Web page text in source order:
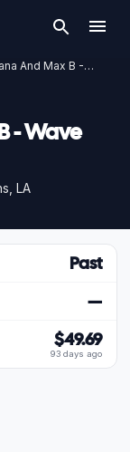
French Montana And Max B - Wave Gods Narcos Tour
- Wave
LA
Past
—
$49.69
93 days ago